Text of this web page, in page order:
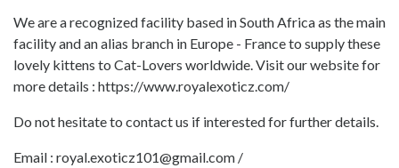
We are a recognized facility based in South Africa as the main
facility and an alias branch in Europe - France to supply these
lovely kittens to Cat-Lovers worldwide. Visit our website for
more details : https://www.royalexoticz.com/
Do not hesitate to contact us if interested for further details.
Email : royal.exoticz101@gmail.com /